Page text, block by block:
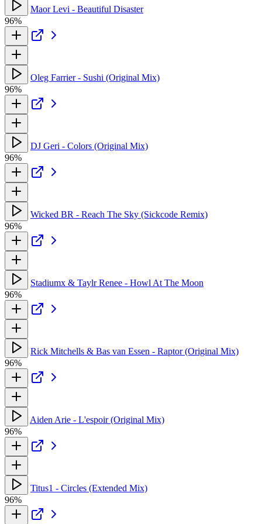
Maor Levi - Beautiful Disaster
96%
Oleg Farrier - Sushi (Original Mix)
96%
DJ Geri - Colors (Original Mix)
96%
Wicked BR - Reach The Sky (Sickcode Remix)
96%
Stadiumx & Taylr Renee - Howl At The Moon
96%
Rick Mitchells & Bas van Essen - Raptor (Original Mix)
96%
Aiden Arie - L'espoir (Original Mix)
96%
Titus1 - Circles (Extended Mix)
96%